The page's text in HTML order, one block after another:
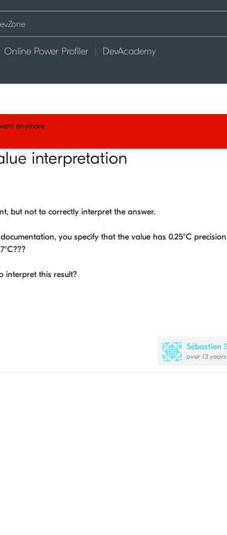
Online Power Profiler DevAcademy
anymore
interpretation
Sébastien
over 13
but not to correctly interpret the answer.
you specify that the value has 0.25°C
interpret this result?